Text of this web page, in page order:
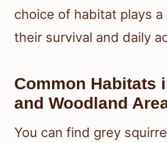
choice of habitat plays a
their survival and daily
Common Habitats
and Woodland
You can find grey